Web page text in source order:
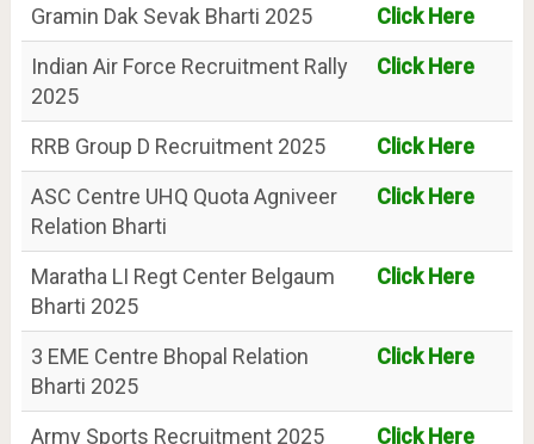
Gramin Dak Sevak Bharti 2025
Click Here
Indian Air Force Recruitment Rally
2025
Click Here
RRB Group D Recruitment 2025
Click Here
ASC Centre UHQ Quota Agniveer
Relation Bharti
Click Here
Maratha LI Regt Center Belgaum
Bharti 2025
Click Here
3 EME Centre Bhopal Relation
Bharti 2025
Click Here
Army Sports Recruitment 2025
Click Here